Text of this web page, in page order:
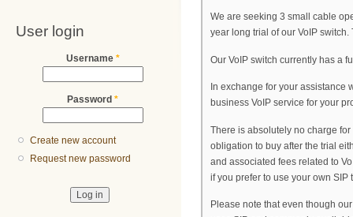
User login
Username *
Password *
Create new account
Request new password
We are seeking 3 small cable
year long trial of our VoIP
Our VoIP switch currently has a
In exchange for your assistance
business VoIP service for your
There is absolutely no charge
obligation to buy after the trial
and associated fees related to
if you prefer to use your own
Please note that even though